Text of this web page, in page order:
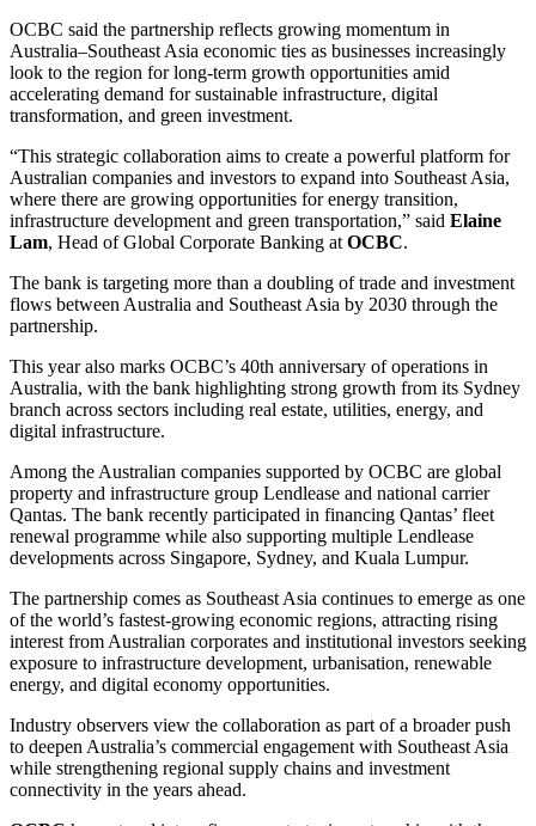
OCBC said the partnership reflects growing momentum in
Australia–Southeast Asia economic ties as businesses increasingly
look to the region for long-term growth opportunities amid
accelerating demand for sustainable infrastructure, digital
transformation, and green investment.
“This strategic collaboration aims to create a powerful platform for
Australian companies and investors to expand into Southeast Asia,
where there are growing opportunities for energy transition,
infrastructure development and green transportation,” said Elaine
Lam, Head of Global Corporate Banking at OCBC.
The bank is targeting more than a doubling of trade and investment
flows between Australia and Southeast Asia by 2030 through the
partnership.
This year also marks OCBC’s 40th anniversary of operations in
Australia, with the bank highlighting strong growth from its Sydney
branch across sectors including real estate, utilities, energy, and
digital infrastructure.
Among the Australian companies supported by OCBC are global
property and infrastructure group Lendlease and national carrier
Qantas. The bank recently participated in financing Qantas’ fleet
renewal programme while also supporting multiple Lendlease
developments across Singapore, Sydney, and Kuala Lumpur.
The partnership comes as Southeast Asia continues to emerge as one
of the world’s fastest-growing economic regions, attracting rising
interest from Australian corporates and institutional investors seeking
exposure to infrastructure development, urbanisation, renewable
energy, and digital economy opportunities.
Industry observers view the collaboration as part of a broader push
to deepen Australia’s commercial engagement with Southeast Asia
while strengthening regional supply chains and investment
connectivity in the years ahead.